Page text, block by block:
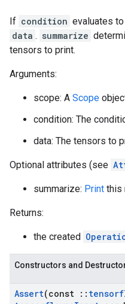
If condition evaluates
data . summarize
tensors to print.
Arguments:
scope: A Scope
condition: The
data: The tensors to
Optional attributes (see
summarize: Print this
Returns:
the created
Constructors and
Assert(const ::